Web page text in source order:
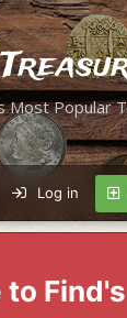
Most Popular
Log in